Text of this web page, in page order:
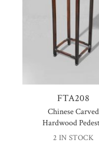
FTA208
Chinese Carved
Hardwood
2 IN STOCK